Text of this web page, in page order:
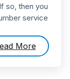
so, then you
service
More